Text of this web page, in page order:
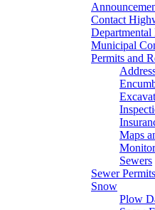
Contact
Departmental
Municipal
Permits and
Maps
Sewers
Sewer Permits
Snow
Plow